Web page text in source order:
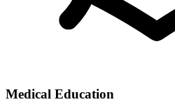
Medical Education